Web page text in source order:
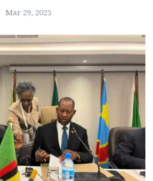
Mar 29, 2025